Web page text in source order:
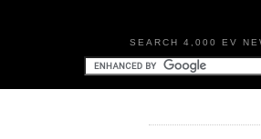
SEARCH 4,000 EV